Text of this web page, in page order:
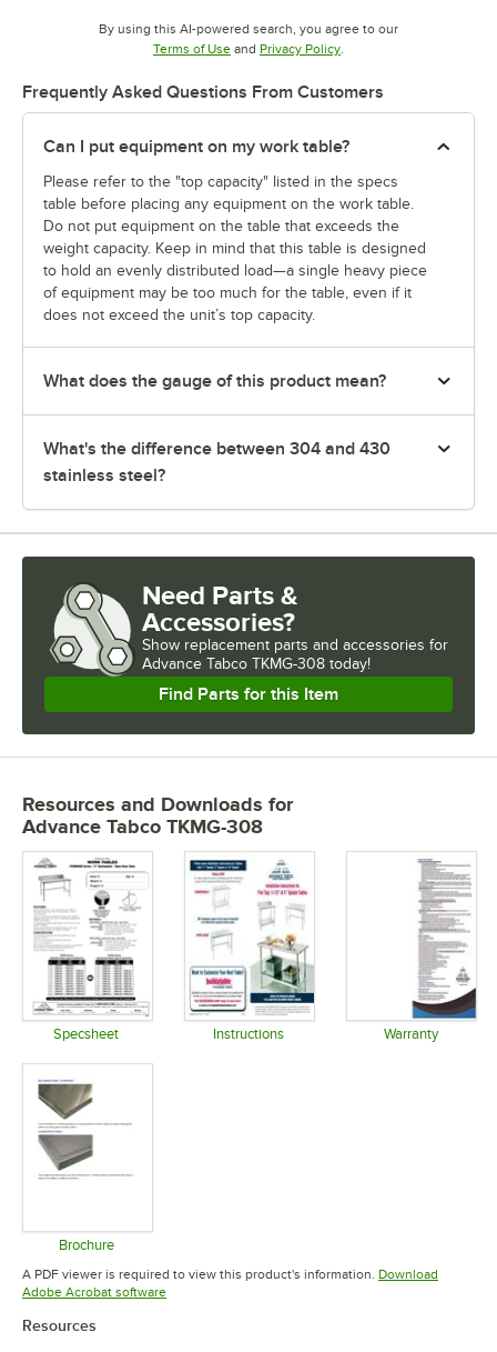
By using this AI-powered search, you agree to our
Terms of UseOpens in new tab
and Privacy PolicyOpens in new tab
.
Frequently Asked Questions From Customers
Can I put equipment on my work table?
Please refer to the "top capacity" listed in the specs
table before placing any equipment on the work table.
Do not put equipment on the table that exceeds the
weight capacity. Keep in mind that this table is designed
to hold an evenly distributed load—a single heavy piece
of equipment may be too much for the table, even if it
does not exceed the unit’s top capacity.
What does the gauge of this product mean?
What's the difference between 304 and 430
stainless steel?
Need Parts &
Accessories?
Show replacement parts and accessories for
Advance Tabco TKMG-308 today!
Find Parts for this Item
Resources and Downloads for
Advance Tabco TKMG-308
Specsheet Instructions Warranty
Brochure
Opens in new tab
A PDF viewer is required to view this product's information. Download
Adobe Acrobat softwareOpens in new tab
Resources